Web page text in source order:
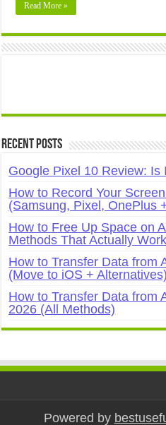
Read More »
Recent Posts
Google Pixel 10 Review:
How to Record Your
(Samsung, Pixel, OnePlus
How to Free Up Space on
Methods That Actually Work
How to Transfer Data from
(Move to iOS + Alternatives)
How to Transfer Data from
2026 (All Methods)
Powered by